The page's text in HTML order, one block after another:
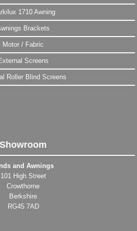
1710 Awning
Brackets
Motor / Fabric
Screens
Roller Blind Screens
Showroom
and Awnings
101 High Street
Crowthorne
Berkshire
RG45 7AD